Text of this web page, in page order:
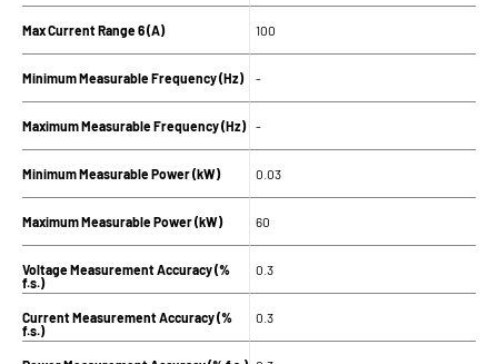
Max Current Range 6 (A)
Minimum Measurable Frequency (Hz)
Maximum Measurable Frequency (Hz)
Minimum Measurable Power (kW)
Maximum Measurable Power (kW)
Voltage Measurement Accuracy (%
f.s.)
Current Measurement Accuracy (%
f.s.)
100
-
-
0.03
60
0.3
0.3